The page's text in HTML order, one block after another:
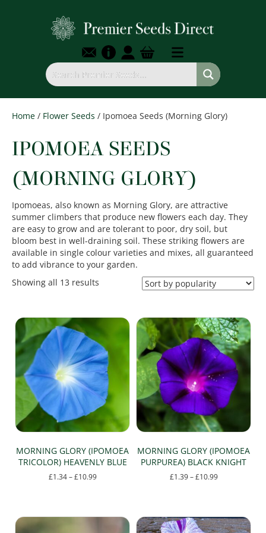
Home / Flower Seeds / Ipomoea Seeds (Morning Glory)
IPOMOEA SEEDS
(MORNING GLORY)
Ipomoeas, also known as Morning Glory, are attractive
summer climbers that produce new flowers each day. They
are easy to grow and are tolerant to poor, dry soil, but
bloom best in well-draining soil. These striking flowers are
available in single colour varieties and mixes, all guaranteed
to add vibrance to your garden.
Showing all 13 results
MORNING GLORY (IPOMOEA
TRICOLOR) HEAVENLY BLUE
£1.34 – £10.99Price
£10.99
has
MORNING GLORY (IPOMOEA
PURPUREA) BLACK KNIGHT
£1.39 – £10.99Price
£10.99
has
multiple